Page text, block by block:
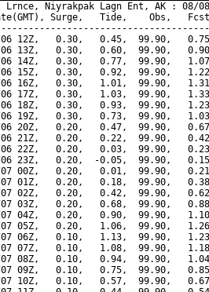
Lrnce, Niyrakpak Lagn Ent, AK : 08/
Surge,   Tide,    Obs,   Fcst,
06 12Z,   0.30,   0.45,  99.90,
06 13Z,   0.30,   0.60,  99.90,
06 14Z,   0.30,   0.77,  99.90,
06 15Z,   0.30,   0.92,  99.90,
06 16Z,   0.30,   1.01,  99.90,
06 17Z,   0.30,   1.03,  99.90,
06 18Z,   0.30,   0.93,  99.90,
06 19Z,   0.30,   0.73,  99.90,
06 20Z,   0.20,   0.47,  99.90,
06 21Z,   0.20,   0.22,  99.90,
06 22Z,   0.20,   0.03,  99.90,
06 23Z,   0.20,  -0.05,  99.90,
07 00Z,   0.20,   0.01,  99.90,
07 01Z,   0.20,   0.18,  99.90,
07 02Z,   0.20,   0.42,  99.90,
07 03Z,   0.20,   0.68,  99.90,
07 04Z,   0.20,   0.90,  99.90,
07 05Z,   0.20,   1.06,  99.90,
07 06Z,   0.10,   1.13,  99.90,
07 07Z,   0.10,   1.08,  99.90,
07 08Z,   0.10,   0.94,  99.90,
07 09Z,   0.10,   0.75,  99.90,
07 10Z,   0.10,   0.57,  99.90,